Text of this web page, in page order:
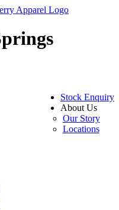
Stock Enquiry
About Us
Our Story
Locations